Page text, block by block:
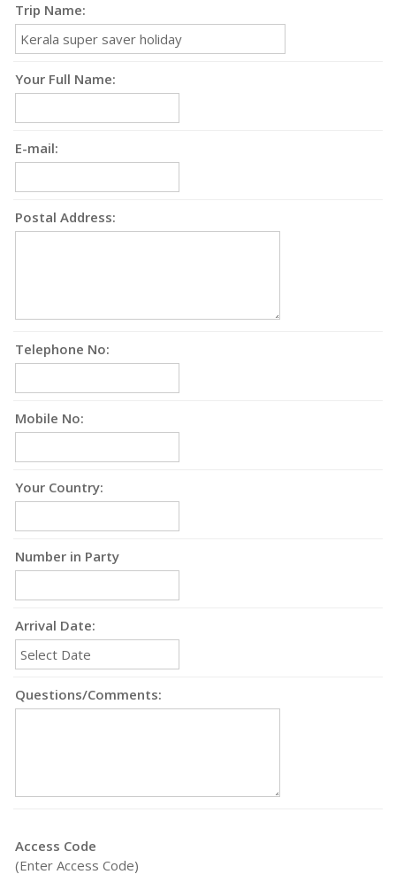
Trip Name:
Your Full Name:
E-mail:
Postal Address:
Telephone No:
Mobile No:
Your Country:
Number in Party
Arrival Date:
Questions/Comments:
Access Code
(Enter Access Code)